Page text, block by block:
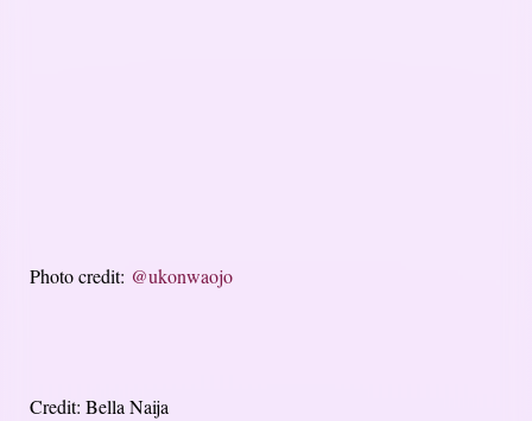
Photo credit: @ukonwaojo
Credit: Bella Naija